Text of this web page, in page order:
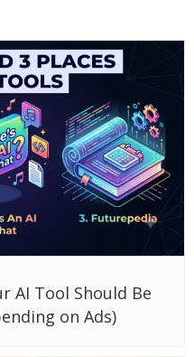
AI Tool Should Be
on Ads)